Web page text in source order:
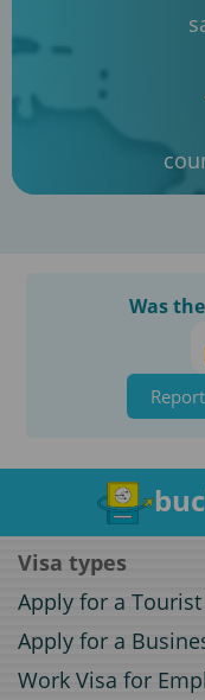
Was
Visa types
Apply for a Tourist
Apply for a
Work Visa for